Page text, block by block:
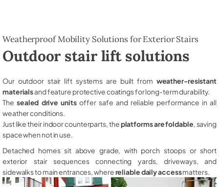
Weatherproof Mobility Solutions for Exterior Stairs
Outdoor stair lift solutions
Our outdoor stair lift systems are built from weather-resistant
materialsand feature protective coatings for long-term durability.
The sealed drive unitsoffer safe and reliable performance in all
weather conditions.
Just like their indoor counterparts, theplatforms are foldable , saving
space when not in use.
Detached homes sit above grade, with porch stoops or short
exterior stair sequences connecting yards, driveways, and
sidewalks to main entrances, wherereliable daily accessmatters.